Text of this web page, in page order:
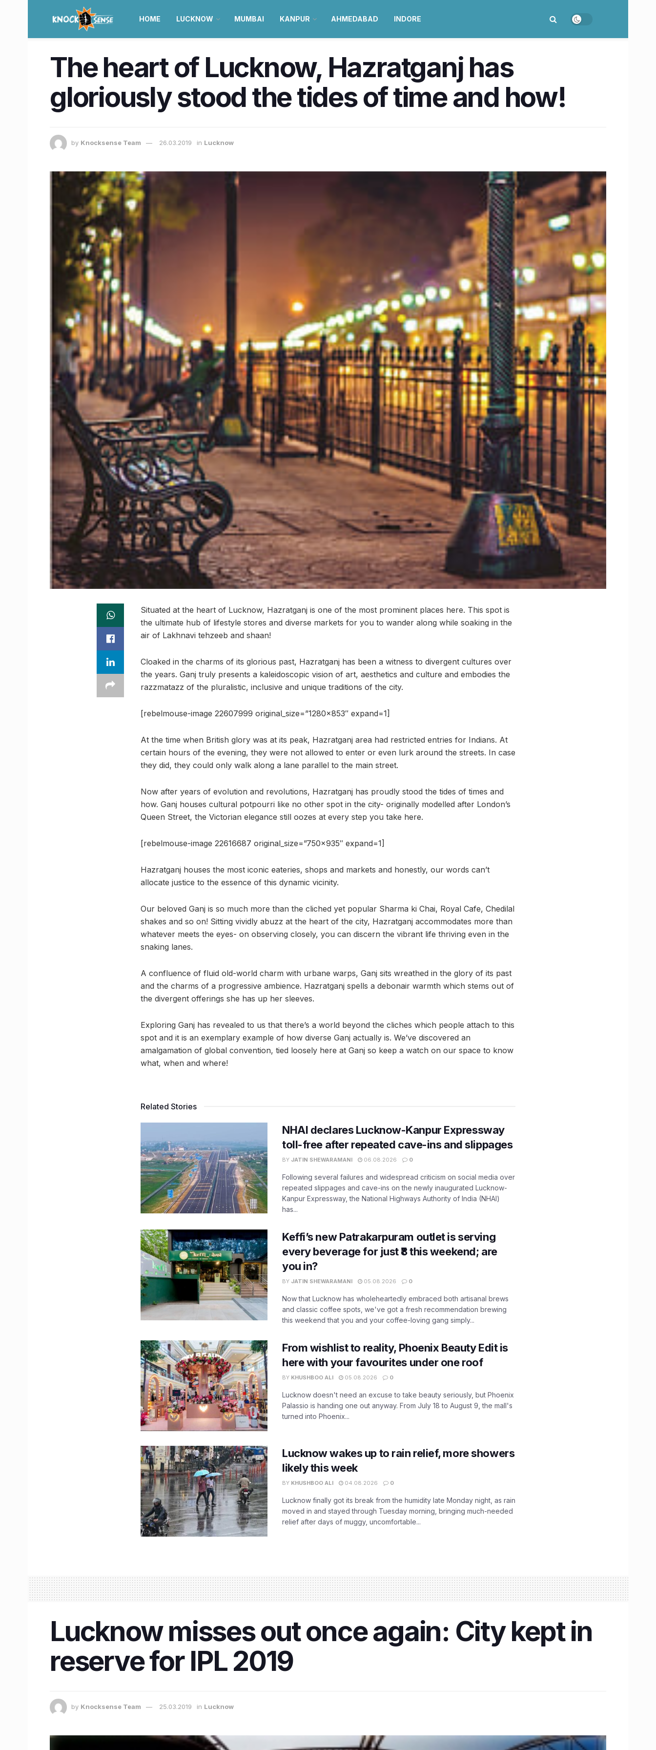
HOME LUCKNOW MUMBAI KANPUR AHMEDABAD INDORE
The heart of Lucknow, Hazratganj has
gloriously stood the tides of time and how!
by Knocksense Team 26.03.2019 in Lucknow
Situated at the heart of Lucknow, Hazratganj is one of the most prominent places here. This spot is
the ultimate hub of lifestyle stores and diverse markets for you to wander along while soaking in the
air of Lakhnavi tehzeeb and shaan!
Cloaked in the charms of its glorious past, Hazratganj has been a witness to divergent cultures over
the years. Ganj truly presents a kaleidoscopic vision of art, aesthetics and culture and embodies the
razzmatazz of the pluralistic, inclusive and unique traditions of the city.
[rebelmouse-image 22607999 original_size=”1280×853″ expand=1]
At the time when British glory was at its peak, Hazratganj area had restricted entries for Indians. At
certain hours of the evening, they were not allowed to enter or even lurk around the streets. In case
they did, they could only walk along a lane parallel to the main street.
Now after years of evolution and revolutions, Hazratganj has proudly stood the tides of times and
how. Ganj houses cultural potpourri like no other spot in the city- originally modelled after London’s
Queen Street, the Victorian elegance still oozes at every step you take here.
[rebelmouse-image 22616687 original_size=”750×935″ expand=1]
Hazratganj houses the most iconic eateries, shops and markets and honestly, our words can’t
allocate justice to the essence of this dynamic vicinity.
Our beloved Ganj is so much more than the cliched yet popular Sharma ki Chai, Royal Cafe, Chedilal
shakes and so on! Sitting vividly abuzz at the heart of the city, Hazratganj accommodates more than
whatever meets the eyes- on observing closely, you can discern the vibrant life thriving even in the
snaking lanes.
A confluence of fluid old-world charm with urbane warps, Ganj sits wreathed in the glory of its past
and the charms of a progressive ambience. Hazratganj spells a debonair warmth which stems out of
the divergent offerings she has up her sleeves.
Exploring Ganj has revealed to us that there’s a world beyond the cliches which people attach to this
spot and it is an exemplary example of how diverse Ganj actually is. We’ve discovered an
amalgamation of global convention, tied loosely here at Ganj so keep a watch on our space to know
what, when and where!
Related Stories
NHAI declares Lucknow-Kanpur Expressway
toll-free after repeated cave-ins and slippages
BY JATIN SHEWARAMANI 06.08.2026 0
Following several failures and widespread criticism on social media over
repeated slippages and cave-ins on the newly inaugurated Lucknow-
Kanpur Expressway, the National Highways Authority of India (NHAI)
has...
Keffi’s new Patrakarpuram outlet is serving
every beverage for just ₹8 this weekend; are
you in?
BY JATIN SHEWARAMANI 05.08.2026 0
Now that Lucknow has wholeheartedly embraced both artisanal brews
and classic coffee spots, we've got a fresh recommendation brewing
this weekend that you and your coffee-loving gang simply...
From wishlist to reality, Phoenix Beauty Edit is
here with your favourites under one roof
BY KHUSHBOO ALI 05.08.2026 0
Lucknow doesn't need an excuse to take beauty seriously, but Phoenix
Palassio is handing one out anyway. From July 18 to August 9, the mall's
turned into Phoenix...
Lucknow wakes up to rain relief, more showers
likely this week
BY KHUSHBOO ALI 04.08.2026 0
Lucknow finally got its break from the humidity late Monday night, as rain
moved in and stayed through Tuesday morning, bringing much-needed
relief after days of muggy, uncomfortable...
Lucknow misses out once again: City kept in
reserve for IPL 2019
by Knocksense Team 25.03.2019 in Lucknow